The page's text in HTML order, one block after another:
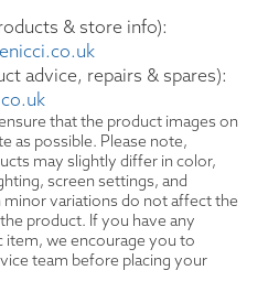
& store info):
advice, repairs & spares):
that the product images on
as possible. Please note,
may slightly differ in color,
screen settings, and
variations do not affect the
product. If you have any
item, we encourage you to
team before placing your